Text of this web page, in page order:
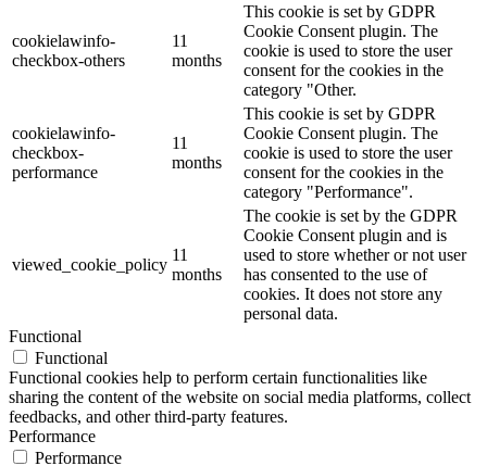
cookielawinfo-
checkbox-others
11
months
This cookie is set by GDPR
Cookie Consent plugin. The
cookie is used to store the user
consent for the cookies in the
category "Other.
cookielawinfo-
checkbox-
performance
11
months
This cookie is set by GDPR
Cookie Consent plugin. The
cookie is used to store the user
consent for the cookies in the
category "Performance".
viewed_cookie_policy
11
months
The cookie is set by the GDPR
Cookie Consent plugin and is
used to store whether or not user
has consented to the use of
cookies. It does not store any
personal data.
Functional
Functional
Functional cookies help to perform certain functionalities like
sharing the content of the website on social media platforms, collect
feedbacks, and other third-party features.
Performance
Performance